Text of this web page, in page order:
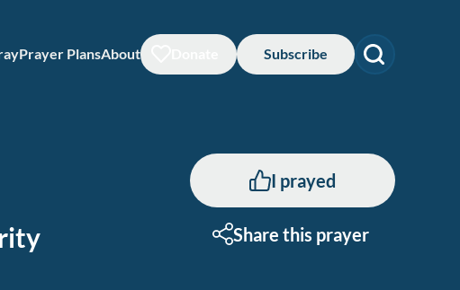
Prayer PlansAbout Subscribe
Share this prayer
I prayed